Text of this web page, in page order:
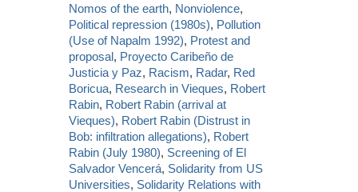
Nomos of the earth, Nonviolence,
Political repression (1980s), Pollution
(Use of Napalm 1992), Protest and
proposal, Proyecto Caribeño de
Justicia y Paz, Racism, Radar, Red
Boricua, Research in Vieques, Robert
Rabin, Robert Rabin (arrival at
Vieques), Robert Rabin (Distrust in
Bob: infiltration allegations), Robert
Rabin (July 1980), Screening of El
Salvador Vencerá, Solidarity from US
Universities, Solidarity Relations with